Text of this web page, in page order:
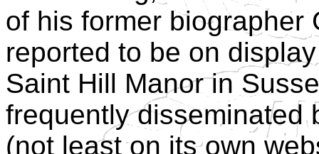
of his former biographer
reported to be on
Saint Hill Manor in
frequently disseminated
(not least on its own